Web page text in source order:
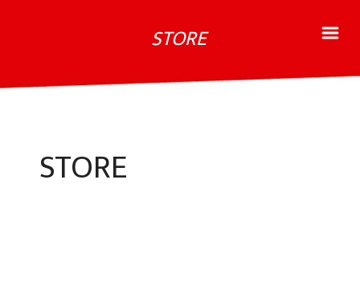
STORE
STORE